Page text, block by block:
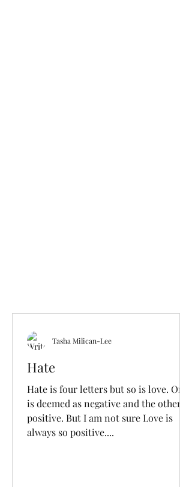
Hate
Hate is four letters but so is love. One
is deemed as negative and the other
positive. But I am not sure Love is
always so positive....
Tasha Milican-Lee